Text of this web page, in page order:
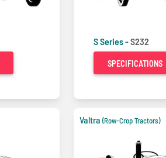
S Series -S232
SPECIFICATIONS
Valtra (Row-Crop Tractors)